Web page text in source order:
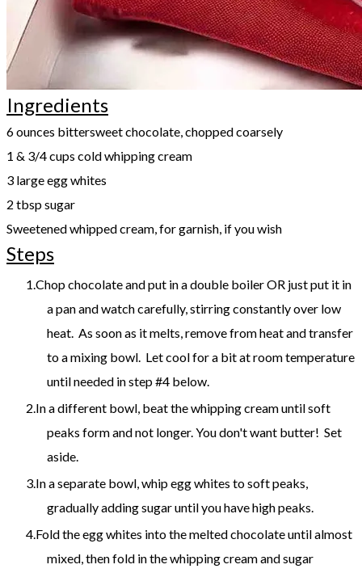
Ingredients
​6 ounces bittersweet chocolate, chopped coarsely
1 & 3/4 cups cold whipping cream
3 large egg whites
2 tbsp sugar
Sweetened whipped cream, for garnish, if you wish
Steps
Chop chocolate and put in a double boiler OR just put it in
a pan and watch carefully, stirring constantly over low
heat. As soon as it melts, remove from heat and transfer
to a mixing bowl. Let cool for a bit at room temperature
until needed in step #4 below.
In a different bowl, beat the whipping cream until soft
peaks form and not longer. You don't want butter! Set
aside.
In a separate bowl, whip egg whites to soft peaks,
gradually adding sugar until you have high peaks.
Fold the egg whites into the melted chocolate until almost
mixed, then fold in the whipping cream and sugar